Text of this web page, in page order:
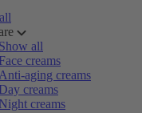
Show all
Face creams
Anti-aging creams
Day creams
Night creams